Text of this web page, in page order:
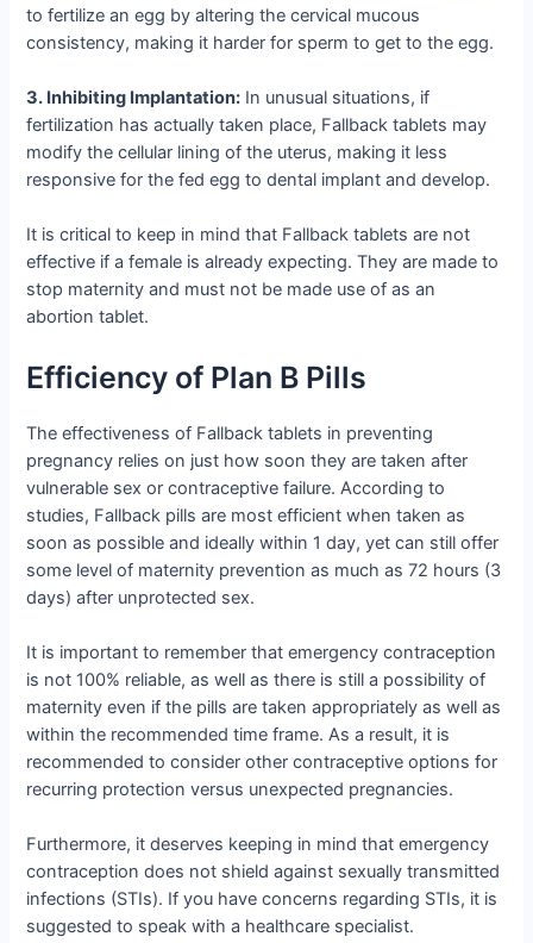
to fertilize an egg by altering the cervical mucous
consistency, making it harder for sperm to get to the egg.
3. Inhibiting Implantation: In unusual situations, if
fertilization has actually taken place, Fallback tablets may
modify the cellular lining of the uterus, making it less
responsive for the fed egg to dental implant and develop.
It is critical to keep in mind that Fallback tablets are not
effective if a female is already expecting. They are made to
stop maternity and must not be made use of as an
abortion tablet.
Efficiency of Plan B Pills
The effectiveness of Fallback tablets in preventing
pregnancy relies on just how soon they are taken after
vulnerable sex or contraceptive failure. According to
studies, Fallback pills are most efficient when taken as
soon as possible and ideally within 1 day, yet can still offer
some level of maternity prevention as much as 72 hours (3
days) after unprotected sex.
It is important to remember that emergency contraception
is not 100% reliable, as well as there is still a possibility of
maternity even if the pills are taken appropriately as well as
within the recommended time frame. As a result, it is
recommended to consider other contraceptive options for
recurring protection versus unexpected pregnancies.
Furthermore, it deserves keeping in mind that emergency
contraception does not shield against sexually transmitted
infections (STIs). If you have concerns regarding STIs, it is
suggested to speak with a healthcare specialist.